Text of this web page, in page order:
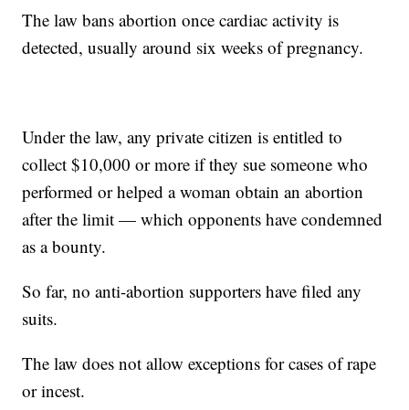
The law bans abortion once cardiac activity is
detected, usually around six weeks of pregnancy.
Under the law, any private citizen is entitled to
collect $10,000 or more if they sue someone who
performed or helped a woman obtain an abortion
after the limit — which opponents have condemned
as a bounty.
So far, no anti-abortion supporters have filed any
suits.
The law does not allow exceptions for cases of rape
or incest.